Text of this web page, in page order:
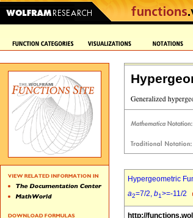
Hypergeometric
a2=7/2, b1>=-11/2
http://